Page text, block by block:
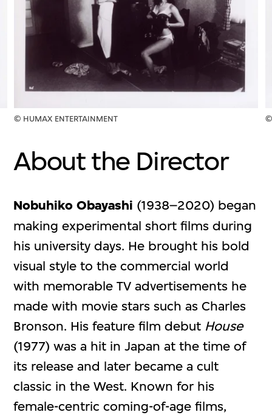
© HUMAX ENTERTAINMENT ©
About the Director
Nobuhiko Obayashi (1938–2020) began
making experimental short films during
his university days. He brought his bold
visual style to the commercial world
with memorable TV advertisements he
made with movie stars such as Charles
Bronson. His feature film debut House
(1977) was a hit in Japan at the time of
its release and later became a cult
classic in the West. Known for his
female-centric coming-of-age films,